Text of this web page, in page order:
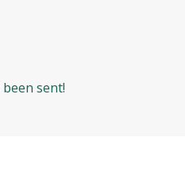
sent!